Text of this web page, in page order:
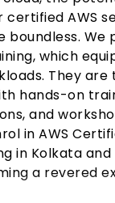
AWS
boundless. We
which
They are
hands-on
and
in AWS
in Kolkata
a revered